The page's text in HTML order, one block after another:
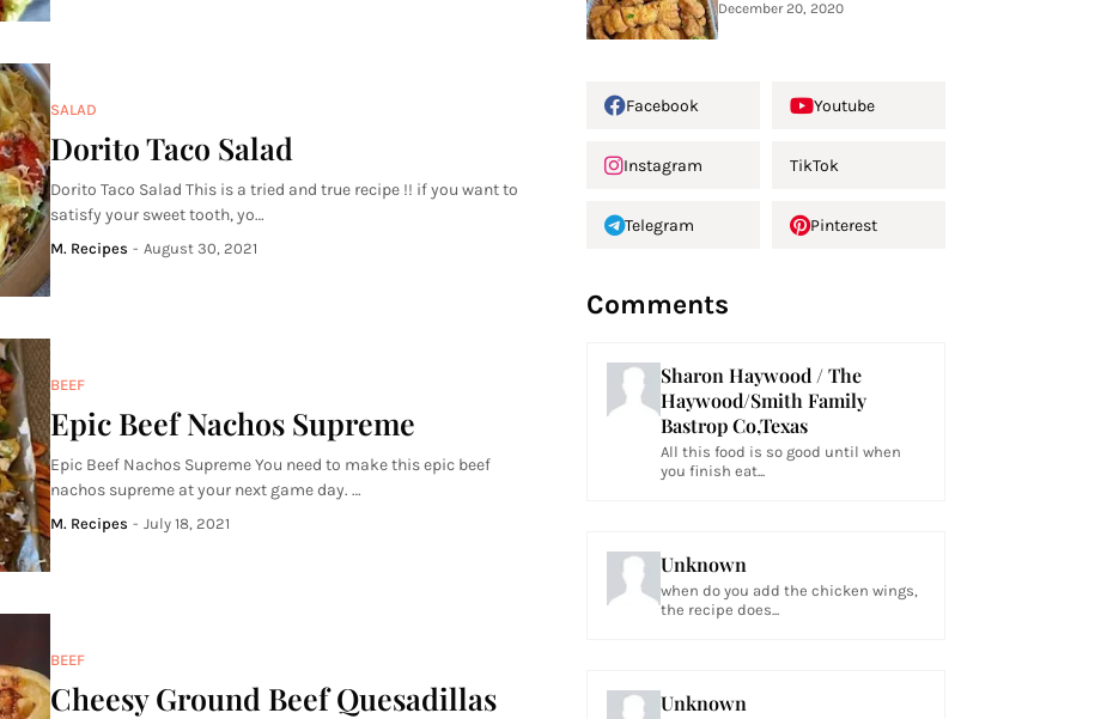
SALAD
Dorito Taco Salad
Dorito Taco Salad This is a tried and true recipe !! if you want to
satisfy your sweet tooth, yo…
M. Recipes - August 30, 2021
BEEF
Epic Beef Nachos Supreme
Epic Beef Nachos Supreme You need to make this epic beef
nachos supreme at your next game day. …
M. Recipes - July 18, 2021
BEEF
Cheesy Ground Beef Quesadillas
December 20, 2020
Facebook Youtube
Instagram TikTok
Telegram Pinterest
Comments
Sharon Haywood / The
Haywood/Smith Family
Bastrop Co,Texas
All this food is so good until when
you finish eat...
Unknown
when do you add the chicken wings,
the recipe does...
Unknown